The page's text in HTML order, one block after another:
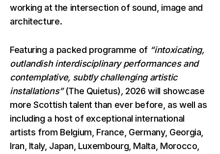
working at the intersection of sound, image and
architecture.
Featuring a packed programme of“intoxicating,
outlandish interdisciplinary performances and
contemplative, subtly challenging artistic
installations”(The Quietus), 2026 will showcase
more Scottish talent than ever before, as well as
including a host of exceptional international
artists from Belgium, France, Germany, Georgia,
Iran, Italy, Japan, Luxembourg, Malta, Morocco,